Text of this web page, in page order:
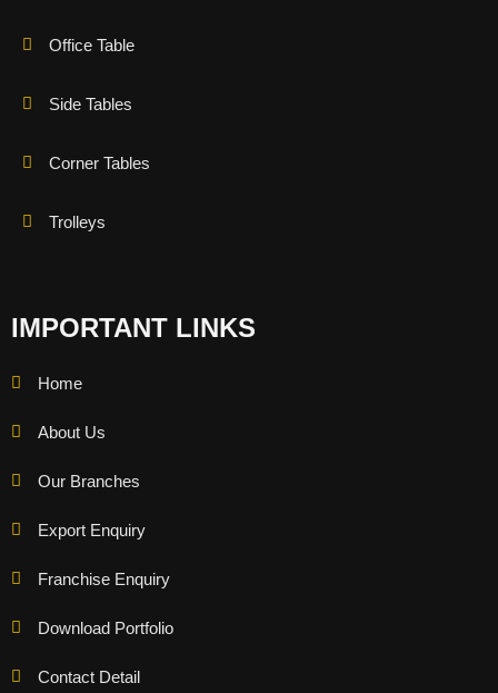
Office Table
Side Tables
Corner Tables
Trolleys
IMPORTANT LINKS
Home
About Us
Our Branches
Export Enquiry
Franchise Enquiry
Download Portfolio
Contact Detail